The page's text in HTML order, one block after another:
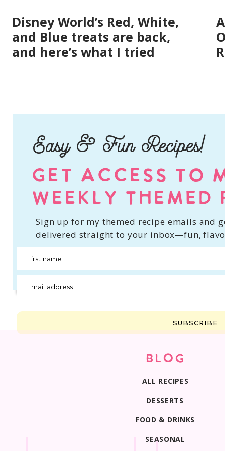
Disney World’s Red, White,
and Blue treats are back,
and here’s what I tried
First name
Email address
SUBSCRIBE
Sign up for my themed recipe emails and
delivered straight to your inbox—fun,
GET ACCESS TO
WEEKLY THEMED
Easy & Fun Recipes!
SEASONAL
FOOD & DRINKS
DESSERTS
ALL RECIPES
BLOG